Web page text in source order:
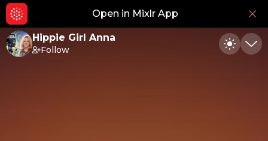
Open in Mixlr App
Hippie Girl Anna
Follow Toggle